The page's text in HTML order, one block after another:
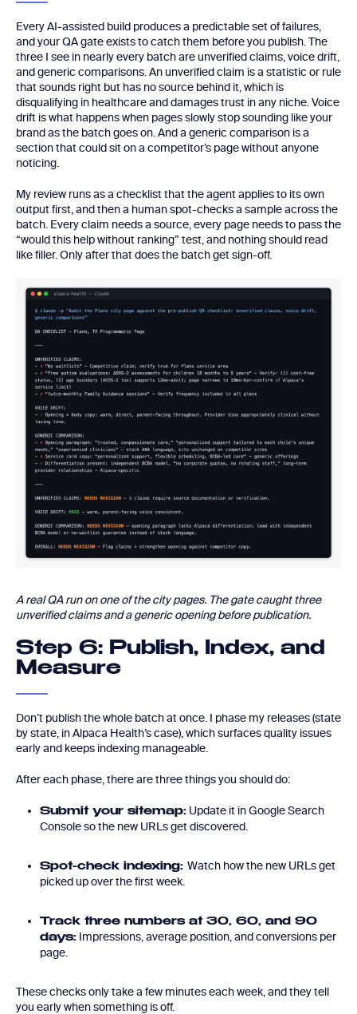
Every AI-assisted build produces a predictable set of failures,
and your QA gate exists to catch them before you publish. The
three I see in nearly every batch are unverified claims, voice drift,
and generic comparisons. An unverified claim is a statistic or rule
that sounds right but has no source behind it, which is
disqualifying in healthcare and damages trust in any niche. Voice
drift is what happens when pages slowly stop sounding like your
brand as the batch goes on. And a generic comparison is a
section that could sit on a competitor’s page without anyone
noticing.
My review runs as a checklist that the agent applies to its own
output first, and then a human spot-checks a sample across the
batch. Every claim needs a source, every page needs to pass the
“would this help without ranking” test, and nothing should read
like filler. Only after that does the batch get sign-off.
A real QA run on one of the city pages. The gate caught three
unverified claims and a generic opening before publication.
Step 6: Publish, Index, and
Measure
Don’t publish the whole batch at once. I phase my releases (state
by state, in Alpaca Health’s case), which surfaces quality issues
early and keeps indexing manageable.
After each phase, there are three things you should do:
Submit your sitemap: Update it in Google Search
Console so the new URLs get discovered.
Spot-check indexing: Watch how the new URLs get
picked up over the first week.
Track three numbers at 30, 60, and 90
days: Impressions, average position, and conversions per
page.
These checks only take a few minutes each week, and they tell
you early when something is off.